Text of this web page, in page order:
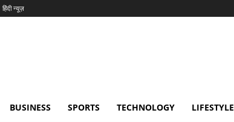
हिंदी न्यूज़
BUSINESS SPORTS TECHNOLOGY LIFESTYLE